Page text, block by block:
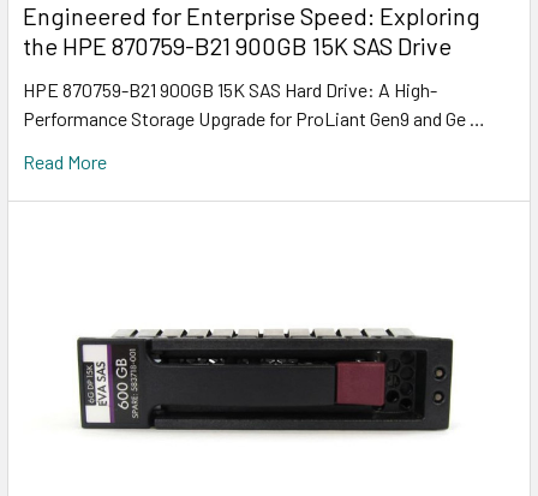
Engineered for Enterprise Speed: Exploring
the HPE 870759-B21 900GB 15K SAS Drive
HPE 870759-B21 900GB 15K SAS Hard Drive: A High-
Performance Storage Upgrade for ProLiant Gen9 and Ge …
Read More